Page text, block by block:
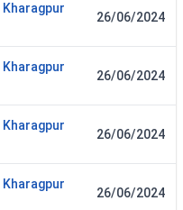
26/06/2024
26/06/2024
26/06/2024
26/06/2024